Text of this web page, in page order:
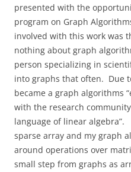
presented with the
program on Graph
involved with this work was
nothing about graph
person specializing in
into graphs that often. Due
became a graph algorithms
with the research
language of linear algebra”.
sparse array and my graph
around operations over
small step from graphs as